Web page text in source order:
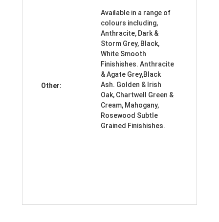
Other:
Available in a range of
colours including,
Anthracite, Dark &
Storm Grey, Black,
White Smooth
Finishishes. Anthracite
& Agate Grey,Black
Ash. Golden & Irish
Oak, Chartwell Green &
Cream, Mahogany,
Rosewood Subtle
Grained Finishishes.